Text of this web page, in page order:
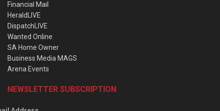
Financial Mail
HeraldLIVE
DispatchLIVE
Wanted Online
SA Home Owner
Business Media MAGS
Arena Events
NEWSLETTER SUBSCRIPTION